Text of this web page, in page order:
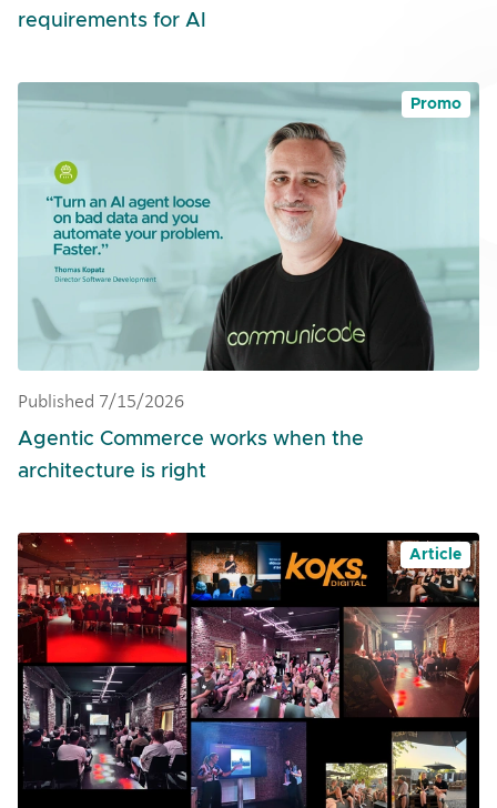
requirements for AI
Promo
Published 7/15/2026
Agentic Commerce works when the
architecture is right
Article